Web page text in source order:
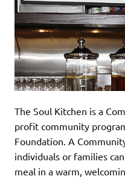
The Soul Kitchen is a
profit community
Foundation. A
individuals or families
meal in a warm,